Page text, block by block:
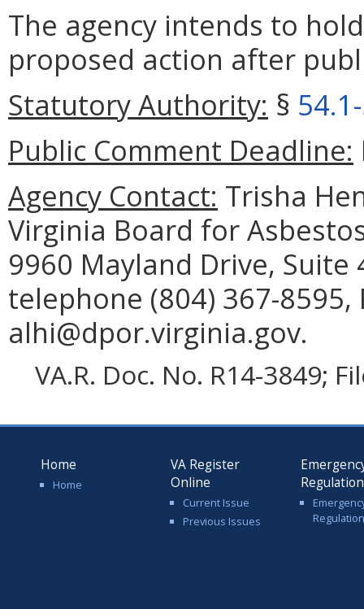
The agency intends to
proposed action after
Statutory Authority: §
Public Comment Deadline:
Agency Contact: Trisha
Virginia Board for
9960 Mayland Drive, Suite
telephone (804) 367-8595,
alhi@dpor.virginia.gov.
VA.R. Doc. No. R14-3849;
Home
Home
VA Register
Online
Current Issue
Previous Issues